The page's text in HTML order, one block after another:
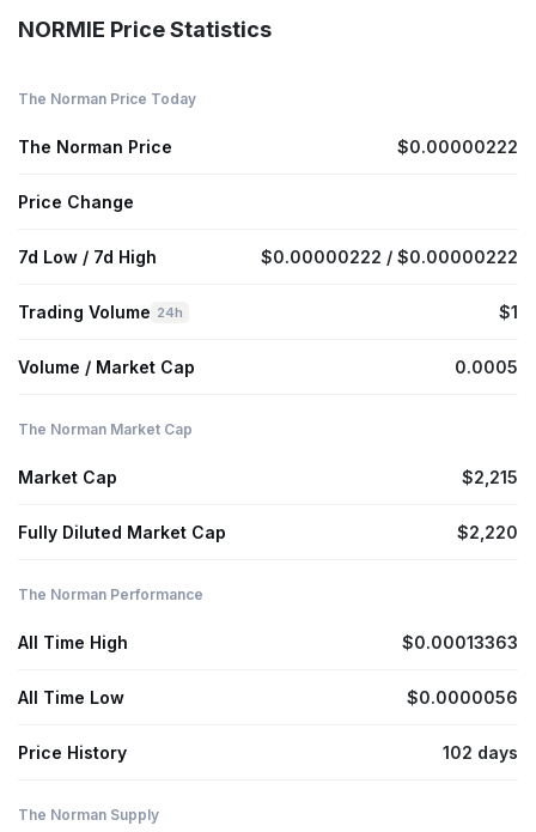
NORMIE Price Statistics
The Norman Price Today
The Norman Price $0.00000222
Price Change
7d Low / 7d High $0.00000222 / $0.00000222
Trading Volume 24h $1
Volume / Market Cap 0.0005
The Norman Market Cap
Market Cap $2,215
Fully Diluted Market Cap $2,220
The Norman Performance
All Time High $0.00013363
All Time Low $0.0000056
Price History 102 days
The Norman Supply